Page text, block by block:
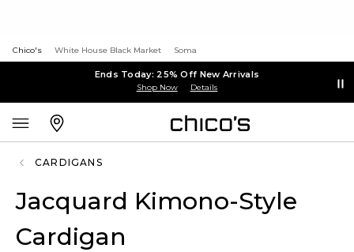
Chico's White House Black Market Soma
Ends Today: 25% Off New Arrivals
Shop Now Details
CARDIGANS
Jacquard Kimono-Style
Cardigan